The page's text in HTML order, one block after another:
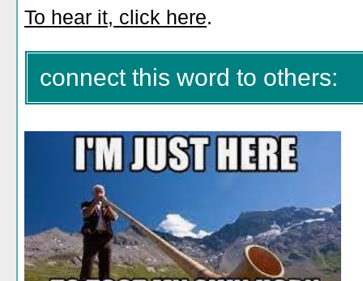
To hear it, click here.
connect this word to others: